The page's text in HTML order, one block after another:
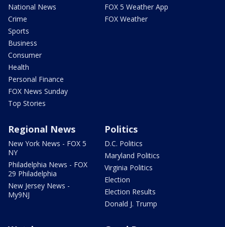
National News
Crime
Sports
Business
Consumer
Health
Personal Finance
FOX News Sunday
Top Stories
FOX 5 Weather App
FOX Weather
Regional News
New York News - FOX 5
NY
Philadelphia News - FOX
29 Philadelphia
New Jersey News -
My9NJ
Politics
D.C. Politics
Maryland Politics
Virginia Politics
Election
Election Results
Donald J. Trump